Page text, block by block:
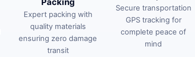
Expert packing with
quality materials
ensuring zero damage
transit
Secure transportation
GPS tracking for
complete peace of
mind